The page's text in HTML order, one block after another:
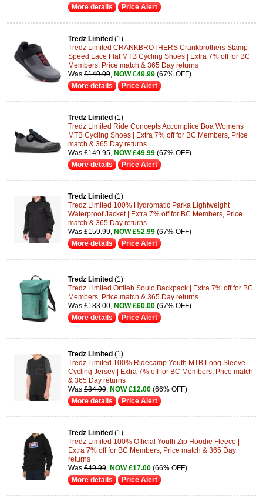
More details
Price Alert
Tredz Limited (1)
Tredz Limited CRANKBROTHERS Crankbrothers Stamp
Speed Lace Flat MTB Cycling Shoes | Extra 7% off for BC
Members, Price match & 365 Day returns
Was £149.99 NOW £49.99 (67% OFF)
More details
Price Alert
Tredz Limited (1)
Tredz Limited Ride Concepts Accomplice Boa Womens
MTB Cycling Shoes | Extra 7% off for BC Members, Price
match & 365 Day returns
Was £149.95 NOW £49.99 (67% OFF)
More details
Price Alert
Tredz Limited (1)
Tredz Limited 100% Hydromatic Parka Lightweight
Waterproof Jacket | Extra 7% off for BC Members, Price
match & 365 Day returns
Was £159.99 NOW £52.99 (67% OFF)
More details
Price Alert
Tredz Limited (1)
Tredz Limited Ortlieb Soulo Backpack | Extra 7% off for BC
Members, Price match & 365 Day returns
Was £183.00, NOW £60.00 (67% OFF)
More details
Price Alert
Tredz Limited (1)
Tredz Limited 100% Ridecamp Youth MTB Long Sleeve
Cycling Jersey | Extra 7% off for BC Members, Price match
& 365 Day returns
Was £34.99 NOW £12.00 (66% OFF)
More details
Price Alert
Tredz Limited (1)
Tredz Limited 100% Official Youth Zip Hoodie Fleece |
Extra 7% off for BC Members, Price match & 365 Day
returns
Was £49.99 NOW £17.00 (66% OFF)
More details
Price Alert